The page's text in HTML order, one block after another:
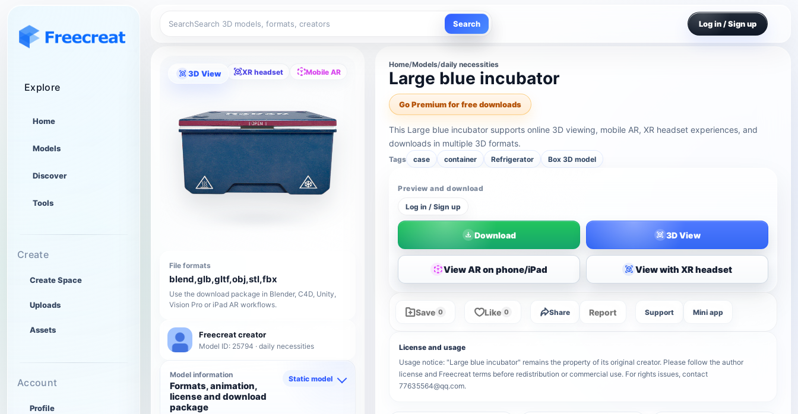
Explore
Home
Models
Discover
Tools
Create
Create Space
Uploads
Assets
Account
Profile
Search Search Log in / Sign up
3D View XR headset Mobile AR
File formats
blend,glb,gltf,obj,stl,fbx
Use the download package in Blender, C4D, Unity,
Vision Pro or iPad AR workflows.
Freecreat creator
Model ID: 25794 · daily necessities
Model information
Formats, animation,
license and download
package
Static model
Home/Models/daily necessities
Large blue incubator
Go Premium for free downloads
This Large blue incubator supports online 3D viewing, mobile AR, XR headset experiences, and
downloads in multiple 3D formats.
Tags case container Refrigerator Box 3D model
Preview and download
Log in / Sign up
Download 3D View
View AR on phone/iPad View with XR headset
Save 0 Like 0 Share Report Support Mini app
License and usage
Usage notice: "Large blue incubator" remains the property of its original creator. Please follow the author
license and Freecreat terms before redistribution or commercial use. For rights issues, contact
77635564@qq.com.